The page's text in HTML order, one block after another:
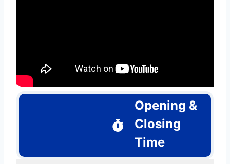
Opening &
Closing
Time